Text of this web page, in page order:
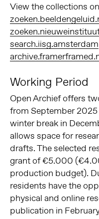
View the collections
search.iisg.amsterdam
Working Period
Open Archief offers
from September
winter break in
allows space for
drafts. The selected
grant of €5.000
production budget).
residents have the
physical and online
publication in